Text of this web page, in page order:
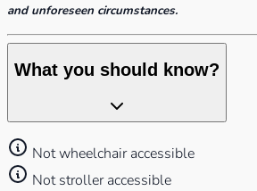
and unforeseen circumstances.
What you should know?
Not wheelchair accessible
Not stroller accessible